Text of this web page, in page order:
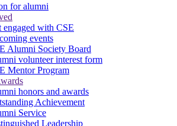
for alumni
engaged with CSE
events
Alumni Society Board
volunteer interest form
Mentor Program
honors and awards
Achievement
Service
Leadership